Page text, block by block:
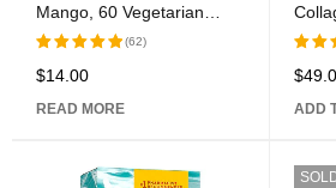
Mango, 60 Vegetarian
Capsules
Rated
of 5
(62)
$14.00
READ MORE
of 5
$
ADD